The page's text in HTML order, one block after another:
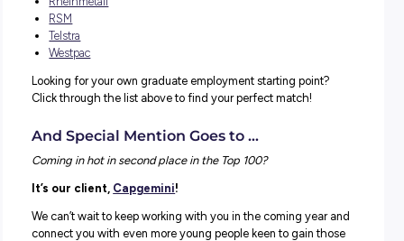
Explore Careers Top Employer
Graduate Employment
A hugeCon-GRAD-ulationsto all the employers
but special mention to all our employer partners who
The following clients all received a place in the top 100:
Accenture
ANZ
Ashurst